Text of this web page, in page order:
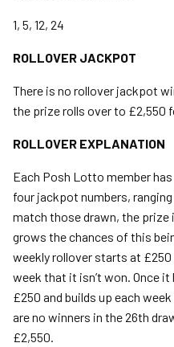
1, 5, 12, 24
ROLLOVER JACKPOT
There is no rollover jackpot
the prize rolls over to £2,550
ROLLOVER EXPLANATION
Each Posh Lotto member
four jackpot numbers,
match those drawn, the prize
grows the chances of this
weekly rollover starts at £250
week that it isn’t won. Once
£250 and builds up each
are no winners in the 26th
£2,550.